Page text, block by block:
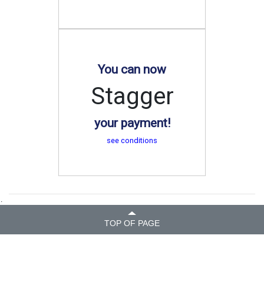
You can now
Stagger
your payment!
see conditions
.
TOP OF PAGE